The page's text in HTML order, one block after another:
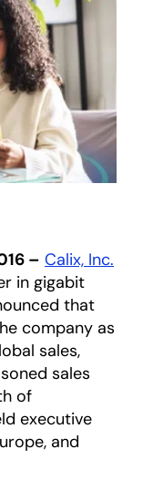
– Calix, Inc.
in gigabit
that
company as
sales,
sales
of
executive
and